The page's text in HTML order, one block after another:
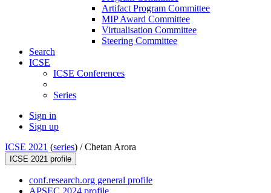
Artifact Program Committee
MIP Award Committee
Virtualisation Committee
Steering Committee
Search
ICSE
ICSE Conferences
Series
Sign in
Sign up
ICSE 2021 (series) /Chetan Arora
ICSE 2021 profile
conf.research.org general profile